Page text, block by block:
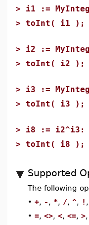
> i1 :=
> toInt( i1 );
> i2 :=
> toInt( i2 );
> i3 :=
> toInt( i3 );
> i8 := i2^i3:
> toInt( i8 );
Supported
The following
• +, -, *, /, ^, ! ,
• =, <>, <, <=, >,